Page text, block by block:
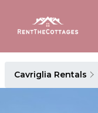
Cavriglia Rentals